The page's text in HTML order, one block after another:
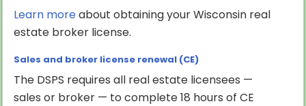
Learn moreabout obtaining your Wisconsin real
estate broker license.
Sales and broker license renewal (CE)
The DSPS requires all real estate licensees —
sales or broker — to complete 18 hours of CE